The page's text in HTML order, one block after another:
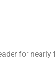
for